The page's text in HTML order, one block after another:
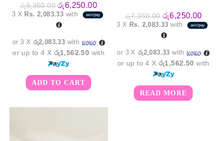
රු8,350.00 Original
price
was:
රු8,350.00.
රු6,250.00Current
price
is:
රු6,250.00.
3 X Rs. 2,083.33 with
or 3 X රු2,083.33 with
or up to 4 X රු1,562.50 with
ADD TO CART
රු7,350.00 Original
price
was:
රු7,350.00.
රු6,250.00
price
is:
3 X Rs. 2,083.33 with
or 3 Xරු2,083.33 with
or up to 4 Xරු1,562.50 with
READ MORE